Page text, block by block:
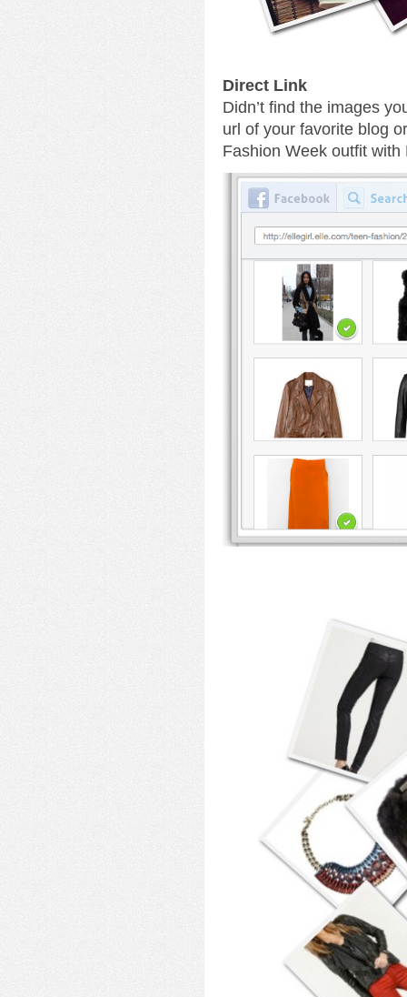
Direct Link
Didn’t find the images
url of your favorite blog
Fashion Week outfit with